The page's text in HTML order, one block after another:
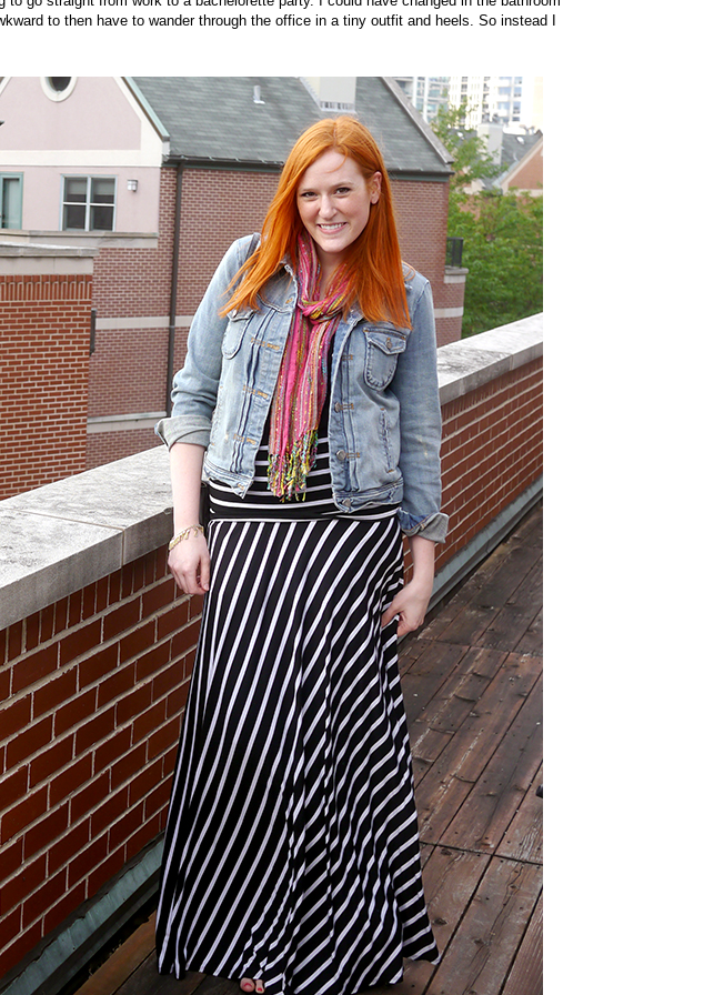
to then have to wander through the office in a tiny outfit and heels. So instead I